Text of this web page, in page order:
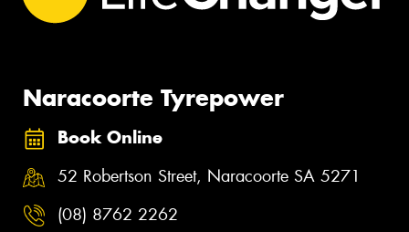
Naracoorte Tyrepower
Book Online
52 Robertson Street, Naracoorte SA 5271
(08) 8762 2262